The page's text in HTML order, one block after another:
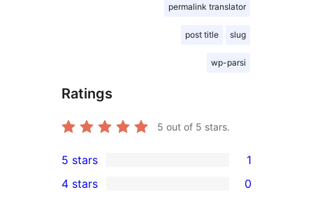
permalink translator
post title slug
wp-parsi
Ratings
5 out of 5 stars.
1
5-
5 stars 1
4 stars 0